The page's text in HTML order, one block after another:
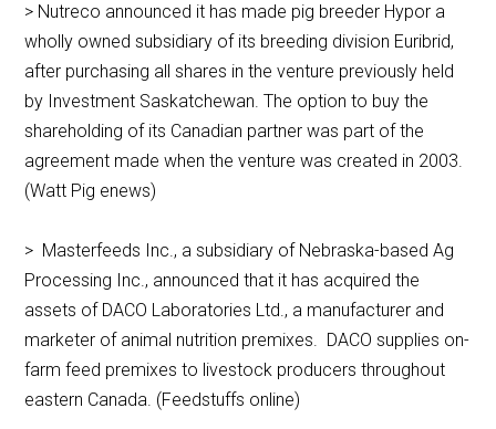
> Nutreco announced it has made pig breeder Hypor a
wholly owned subsidiary of its breeding division Euribrid,
after purchasing all shares in the venture previously held
by Investment Saskatchewan. The option to buy the
shareholding of its Canadian partner was part of the
agreement made when the venture was created in 2003.
(Watt Pig enews)
> Masterfeeds Inc., a subsidiary of Nebraska-based Ag
Processing Inc., announced that it has acquired the
assets of DACO Laboratories Ltd., a manufacturer and
marketer of animal nutrition premixes. DACO supplies on-
farm feed premixes to livestock producers throughout
eastern Canada. (Feedstuffs online)